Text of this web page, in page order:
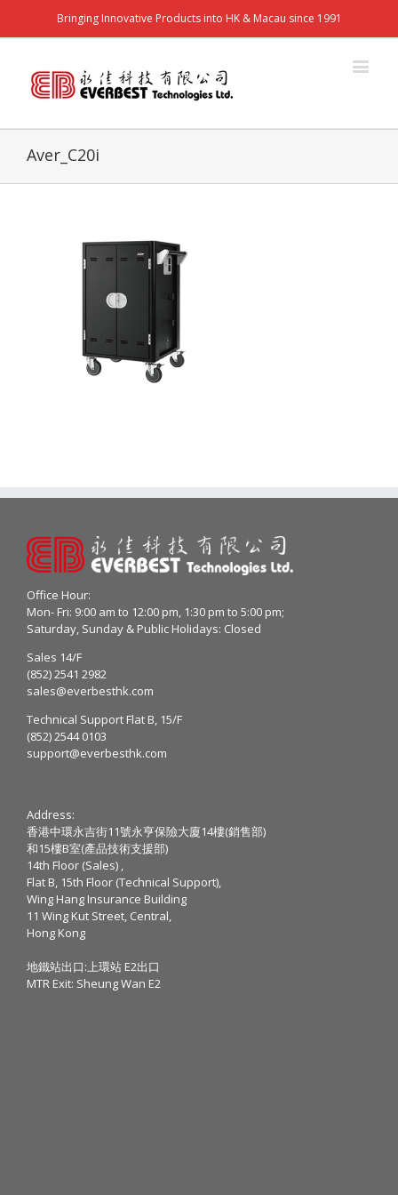
Bringing Innovative Products into HK & Macau since 1991
Aver_C20i
Office Hour:
Mon- Fri: 9:00 am to 12:00 pm, 1:30 pm to 5:00 pm;
Saturday, Sunday & Public Holidays: Closed
Sales 14/F
(852) 2541 2982
sales@everbesthk.com
Technical Support Flat B, 15/F
(852) 2544 0103
support@everbesthk.com
Address:
香港中環永吉街11號永亨保險大廈14樓(銷售部)
和15樓B室(產品技術支援部)
14th Floor (Sales) ,
Flat B, 15th Floor (Technical Support),
Wing Hang Insurance Building
11 Wing Kut Street, Central,
Hong Kong
地鐵站出口:上環站 E2出口
MTR Exit: Sheung Wan E2